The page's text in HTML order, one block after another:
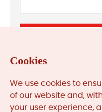
Previous:
Redundancy Faults
Cookies
We use cookies to
of our website and,
your user experience,